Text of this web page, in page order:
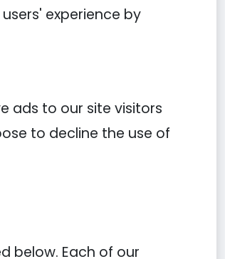
experience by
ads to our site visitors
to decline the use of
below. Each of our